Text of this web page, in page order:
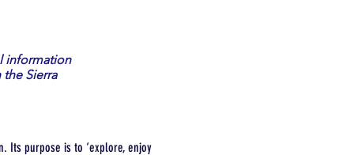
information
Sierra
Its purpose is to ‘explore, enjoy